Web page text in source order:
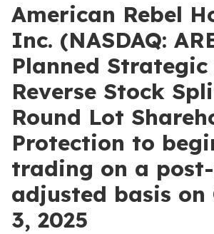
American Rebel
Inc. (NASDAQ:
Planned
Reverse Stock
Round Lot
Protection to
trading on a
adjusted basis on
3, 2025